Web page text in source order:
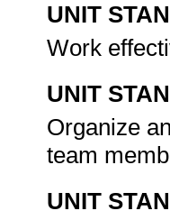
UNIT
Work
UNIT
Organize
team
UNIT